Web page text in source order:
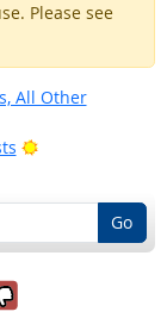
Please see
All Other
Bright Outlook
Go
it was
it was